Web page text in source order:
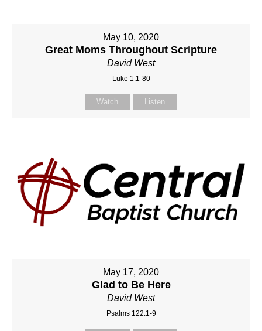
May 10, 2020
Great Moms Throughout Scripture
David West
Luke 1:1-80
Watch Listen
May 17, 2020
Glad to Be Here
David West
Psalms 122:1-9